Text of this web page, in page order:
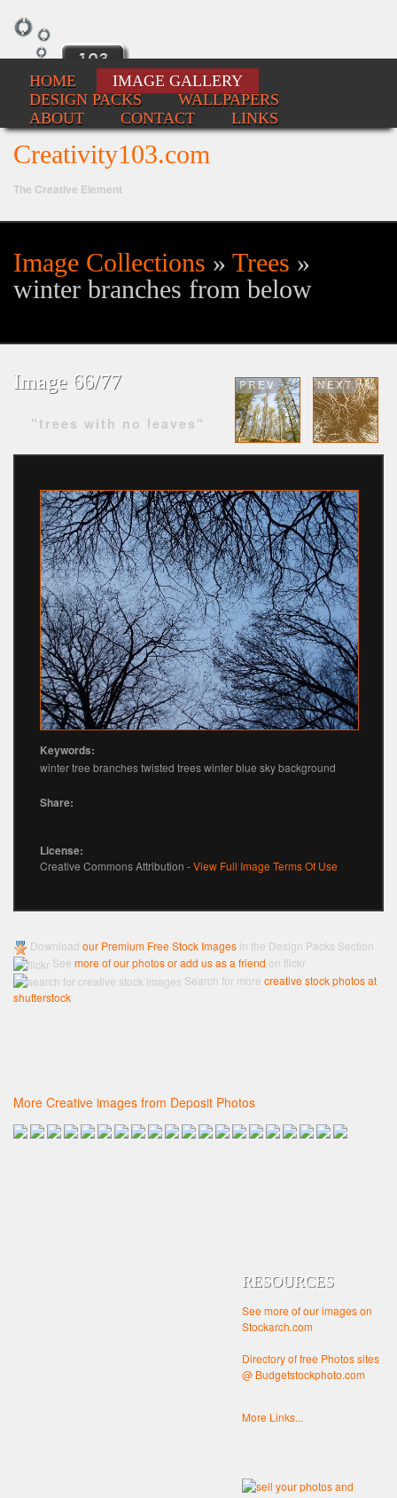
Creativity103.com
The Creative Element
HOME
IMAGE GALLERY
DESIGN PACKS
WALLPAPERS
ABOUT
CONTACT LINKS
Image Collections » Trees »
winter branches from below
Image 66/77 PREV NEXT
"trees with no leaves"
Keywords:
winter tree branches twisted trees winter blue sky background
Share:
License:
Creative Commons Attribution -View Full Image Terms Of Use
Download our Premium Free Stock Images in the Design Packs Section
See more of our photos or add us as a friend on flickr
Search for more creative stock photos at
shutterstock
More Creative images from Deposit Photos
RESOURCES
See more of our images on
Stockarch.com
Directory of free Photos sites
@ Budgetstockphoto.com
More Links...